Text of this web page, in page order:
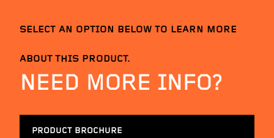
SELECT AN OPTION BELOW TO LEARN MORE
ABOUT THIS PRODUCT.
NEED MORE INFO?
PRODUCT BROCHURE